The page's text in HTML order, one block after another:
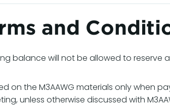
and
balance will not be allowed to reserve
on the M3AAWG materials only when
unless otherwise discussed with